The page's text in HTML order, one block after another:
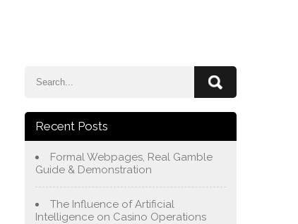
Recent Posts
Formal Webpages, Real Gamble
Guide & Demonstration
The Influence of Artificial
Intelligence on Casino Operations